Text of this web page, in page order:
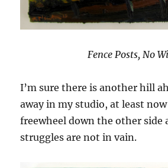
Fence Posts, No
I’m sure there is another hill
away in my studio, at least
freewheel down the other side
struggles are not in vain.